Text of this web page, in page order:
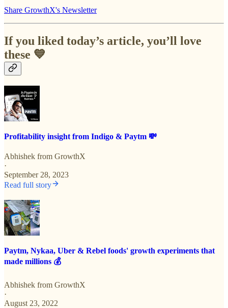
Share GrowthX's Newsletter
If you liked today’s article, you’ll love
these 💙
Profitability insight from Indigo & Paytm 💸
Abhishek from GrowthX
·
September 28, 2023
Read full story
Paytm, Nykaa, Uber & Rebel foods' growth experiments that
made millions 💰
Abhishek from GrowthX
·
August 23, 2022